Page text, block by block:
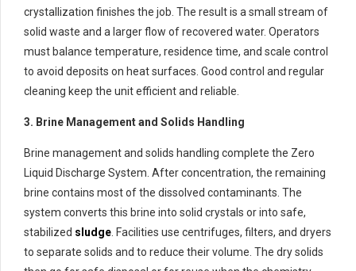
crystallization finishes the job. The result is a small stream of
solid waste and a larger flow of recovered water. Operators
must balance temperature, residence time, and scale control
to avoid deposits on heat surfaces. Good control and regular
cleaning keep the unit efficient and reliable.
3. Brine Management and Solids Handling
Brine management and solids handling complete the Zero
Liquid Discharge System. After concentration, the remaining
brine contains most of the dissolved contaminants. The
system converts this brine into solid crystals or into safe,
stabilized sludge. Facilities use centrifuges, filters, and dryers
to separate solids and to reduce their volume. The dry solids